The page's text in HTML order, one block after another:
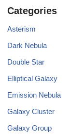
Categories
Asterism
Dark Nebula
Double Star
Elliptical Galaxy
Emission Nebula
Galaxy Cluster
Galaxy Group